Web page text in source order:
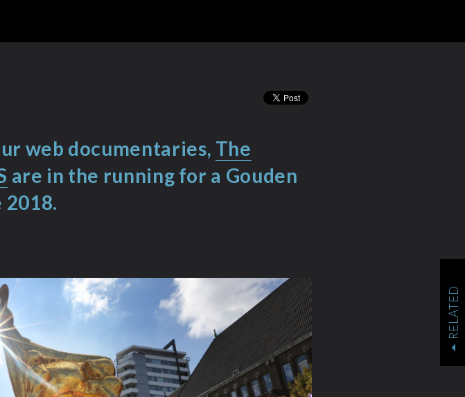
web documentaries, The
are in the running for a Gouden
.
RELATED